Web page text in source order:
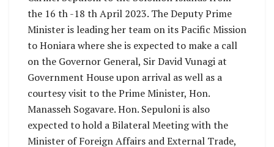
the 16 th -18 th April 2023. The Deputy Prime
Minister is leading her team on its Pacific Mission
to Honiara where she is expected to make a call
on the Governor General, Sir David Vunagi at
Government House upon arrival as well as a
courtesy visit to the Prime Minister, Hon.
Manasseh Sogavare. Hon. Sepuloni is also
expected to hold a Bilateral Meeting with the
Minister of Foreign Affairs and External Trade,